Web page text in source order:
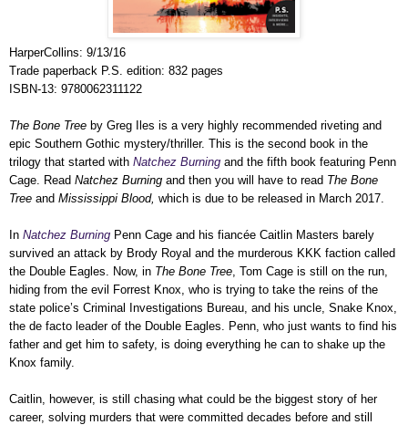
HarperCollins: 9/13/16
Trade paperback P.S. edition: 832 pages
ISBN-13: 9780062311122
The Bone Tree by Greg Iles is a very highly recommended riveting and
epic Southern Gothic mystery/thriller. This is the second book in the
trilogy that started with Natchez Burning and the fifth book featuring Penn
Cage. Read Natchez Burning and then you will have to read The Bone
Tree and Mississippi Blood, which is due to be released in March 2017.
In Natchez Burning Penn Cage and his fiancée Caitlin Masters barely
survived an attack by Brody Royal and the murderous KKK faction called
the Double Eagles. Now, in The Bone Tree , Tom Cage is still on the run,
hiding from the evil Forrest Knox, who is trying to take the reins of the
state police’s Criminal Investigations Bureau, and his uncle, Snake Knox,
the de facto leader of the Double Eagles. Penn, who just wants to find his
father and get him to safety, is doing everything he can to shake up the
Knox family.
Caitlin, however, is still chasing what could be the biggest story of her
career, solving murders that were committed decades before and still